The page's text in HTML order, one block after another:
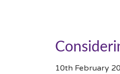
10th February